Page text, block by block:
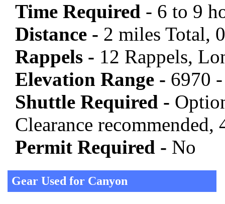
Time Required - 6 to 9
Distance - 2 miles Total,
Rappels - 12 Rappels,
Elevation Range - 6970
Shuttle Required -
Clearance
Permit Required - No
Gear Used for Canyon